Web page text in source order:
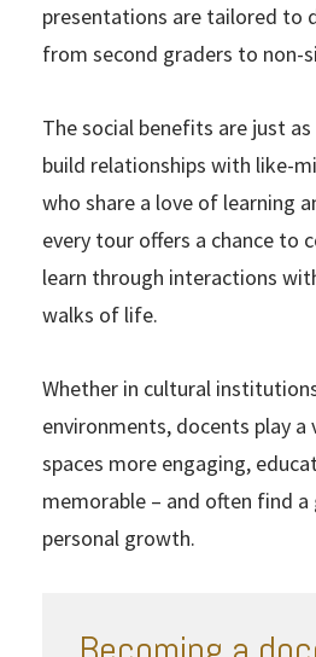
presentations are tailored to
from second graders to non-
The social benefits are just
build relationships with like-
who share a love of learning
every tour offers a chance to
learn through interactions
walks of life.
Whether in cultural
environments, docents play
spaces more engaging,
memorable – and often find
personal growth.